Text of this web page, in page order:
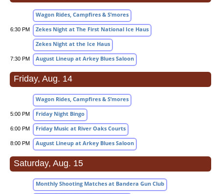
Wagon Rides, Campfires & S’mores
6:30 PM
Zekes Night at The First National Ice Haus
Zekes Night at the Ice Haus
7:30 PM August Lineup at Arkey Blues Saloon
Friday, Aug. 14
Wagon Rides, Campfires & S’mores
5:00 PM Friday Night Bingo
6:00 PM Friday Music at River Oaks Courts
8:00 PM August Lineup at Arkey Blues Saloon
Saturday, Aug. 15
Monthly Shooting Matches at Bandera Gun Club